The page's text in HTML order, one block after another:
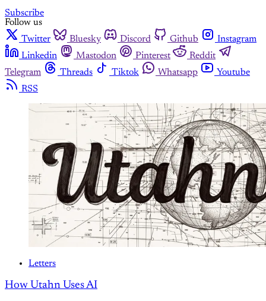
Subscribe
Follow us
Twitter
Bluesky Discord Github
Instagram
Linkedin
Mastodon Pinterest
Reddit
Telegram
Threads Tiktok Whatsapp
Youtube
RSS
Letters
How Utahn Uses AI